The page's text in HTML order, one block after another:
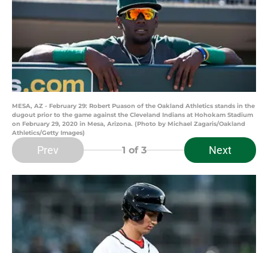
MESA, AZ - February 29: Robert Puason of the Oakland Athletics stands in the
dugout prior to the game against the Cleveland Indians at Hohokam Stadium
on February 29, 2020 in Mesa, Arizona. (Photo by Michael Zagaris/Oakland
Athletics/Getty Images)
Prev 1 of 3 Next